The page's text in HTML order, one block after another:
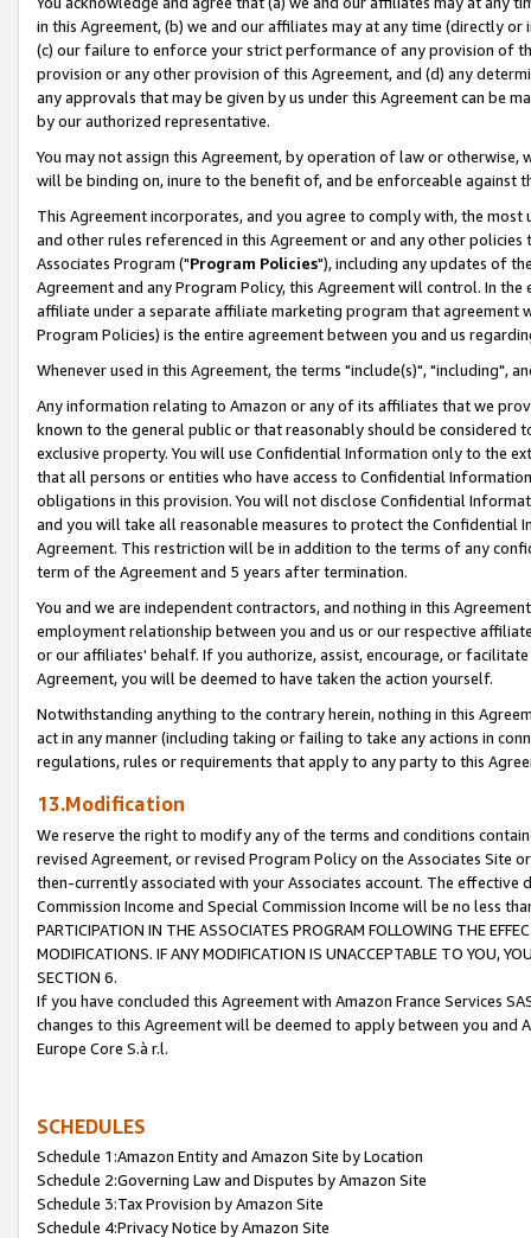
in this Agreement, (b) we and our affiliates may at any time (directly
(c) our failure to enforce your strict performance of any provision of
provision or any other provision of this Agreement, and (d) any
any approvals that may be given by us under this Agreement can be
by our authorized representative.
You may not assign this Agreement, by operation of law or
will be binding on, inure to the benefit of, and be enforceable against
This Agreement incorporates, and you agree to comply with, the
and other rules referenced in this Agreement or and any other
Associates Program ("Program Policies"), including any updates of
Agreement and any Program Policy, this Agreement will control. In
affiliate under a separate affiliate marketing program that agreement
Program Policies) is the entire agreement between you and us
Whenever used in this Agreement, the terms "include(s)", "including",
Any information relating to Amazon or any of its affiliates that we
known to the general public or that reasonably should be considered
exclusive property. You will use Confidential Information only to the
that all persons or entities who have access to Confidential
obligations in this provision. You will not disclose Confidential
and you will take all reasonable measures to protect the Confidential
Agreement. This restriction will be in addition to the terms of any
term of the Agreement and 5 years after termination.
You and we are independent contractors, and nothing in this
employment relationship between you and us or our respective
or our affiliates' behalf. If you authorize, assist, encourage, or
Agreement, you will be deemed to have taken the action yourself.
Notwithstanding anything to the contrary herein, nothing in this
act in any manner (including taking or failing to take any actions in
regulations, rules or requirements that apply to any party to this
13.Modification
We reserve the right to modify any of the terms and conditions
revised Agreement, or revised Program Policy on the Associates
then-currently associated with your Associates account. The
Commission Income and Special Commission Income will be no less
PARTICIPATION IN THE ASSOCIATES PROGRAM FOLLOWING THE
MODIFICATIONS. IF ANY MODIFICATION IS UNACCEPTABLE TO YOU,
SECTION 6.
If you have concluded this Agreement with Amazon France Services
changes to this Agreement will be deemed to apply between you and
Europe Core S.à r.l.
SCHEDULES
Schedule 1:Amazon Entity and Amazon Site by Location
Schedule 2:Governing Law and Disputes by Amazon Site
Schedule 3:Tax Provision by Amazon Site
Schedule 4:Privacy Notice by Amazon Site